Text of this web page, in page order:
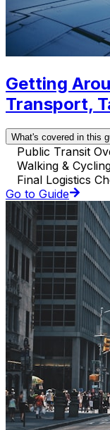
Getting
Transport,
What's covered in this
Public Transit
Walking &
Final Logistics
Go to Guide